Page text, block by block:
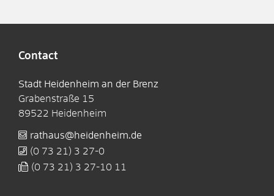
Contact
Stadt Heidenheim an der Brenz
Grabenstraße 15
89522 Heidenheim
rathaus@heidenheim.de
(0 73 21) 3 27-0
(0 73 21) 3 27-10 11